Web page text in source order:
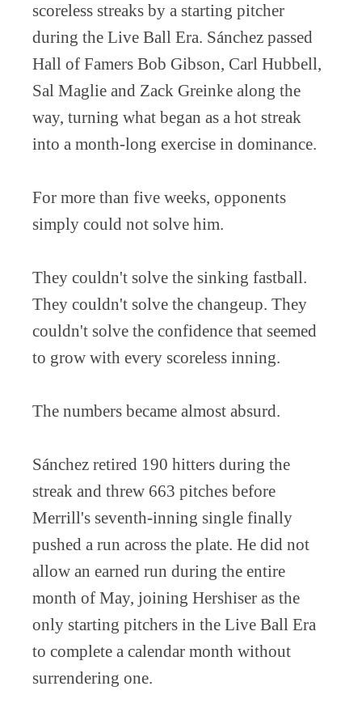
scoreless streaks by a starting pitcher
during the Live Ball Era. Sánchez passed
Hall of Famers Bob Gibson, Carl Hubbell,
Sal Maglie and Zack Greinke along the
way, turning what began as a hot streak
into a month-long exercise in dominance.
For more than five weeks, opponents
simply could not solve him.
They couldn't solve the sinking fastball.
They couldn't solve the changeup. They
couldn't solve the confidence that seemed
to grow with every scoreless inning.
The numbers became almost absurd.
Sánchez retired 190 hitters during the
streak and threw 663 pitches before
Merrill's seventh-inning single finally
pushed a run across the plate. He did not
allow an earned run during the entire
month of May, joining Hershiser as the
only starting pitchers in the Live Ball Era
to complete a calendar month without
surrendering one.